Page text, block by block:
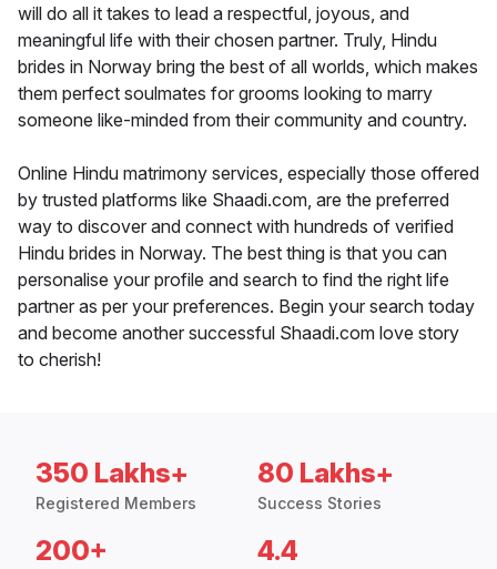
will do all it takes to lead a respectful, joyous, and
meaningful life with their chosen partner. Truly, Hindu
brides in Norway bring the best of all worlds, which makes
them perfect soulmates for grooms looking to marry
someone like-minded from their community and country.
Online Hindu matrimony services, especially those offered
by trusted platforms like Shaadi.com, are the preferred
way to discover and connect with hundreds of verified
Hindu brides in Norway. The best thing is that you can
personalise your profile and search to find the right life
partner as per your preferences. Begin your search today
and become another successful Shaadi.com love story
to cherish!
350 Lakhs+
Registered Members
80 Lakhs+
Success Stories
200+ 4.4